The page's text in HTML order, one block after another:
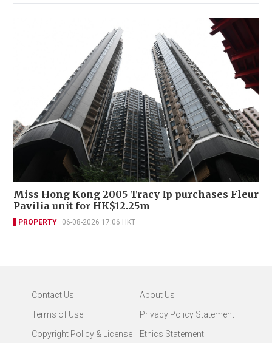
Miss Hong Kong 2005 Tracy Ip purchases Fleur
Pavilia unit for HK$12.25m
PROPERTY 06-08-2026 17:06 HKT
Contact Us
About Us
Terms of Use
Privacy Policy Statement
Copyright Policy & License
Ethics Statement